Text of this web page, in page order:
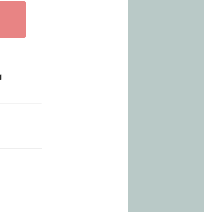
Built with Kit